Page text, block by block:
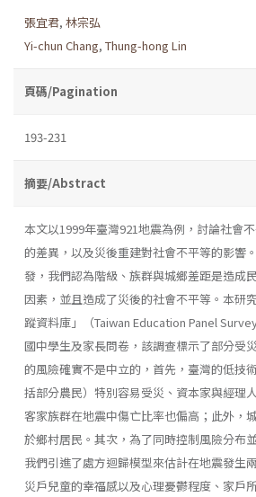
張宜君, 林宗弘
Yi-chun Chang, Thung-hong Lin
頁碼/Pagination
193-231
摘要/Abstract
本文以1999年臺灣921地震為例，討論社會
的差異，以及災後重建對社會不平等的影響
發，我們認為階級、族群與城鄉差距是造成
因素，並且造成了災後的社會不平等。本研
蹤資料庫」（Taiwan Education Panel
國中學生及家長問卷，該調查標示了部分受
的風險確實不是中立的，首先，臺灣的低技
括部分農民）特別容易受災、資本家與經理
客家族群在地震中傷亡比率也偏高；此外，
於鄉村居民。其次，為了同時控制風險分布
我們引進了處方迴歸模型來估計在地震發生
災戶兒童的幸福感以及心理憂鬱程度、家戶